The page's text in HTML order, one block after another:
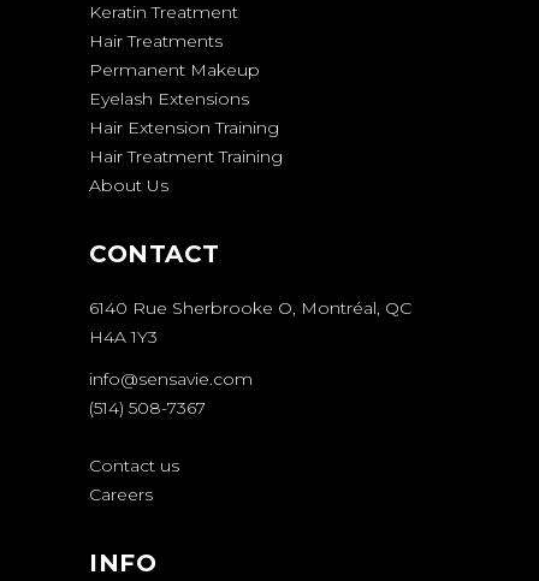
Keratin Treatment
Hair Treatments
Permanent Makeup
Eyelash Extensions
Hair Extension Training
Hair Treatment Training
About Us
CONTACT
6140 Rue Sherbrooke O, Montréal, QC
H4A 1Y3
info@sensavie.com
(514) 508-7367
Contact us
Careers
INFO